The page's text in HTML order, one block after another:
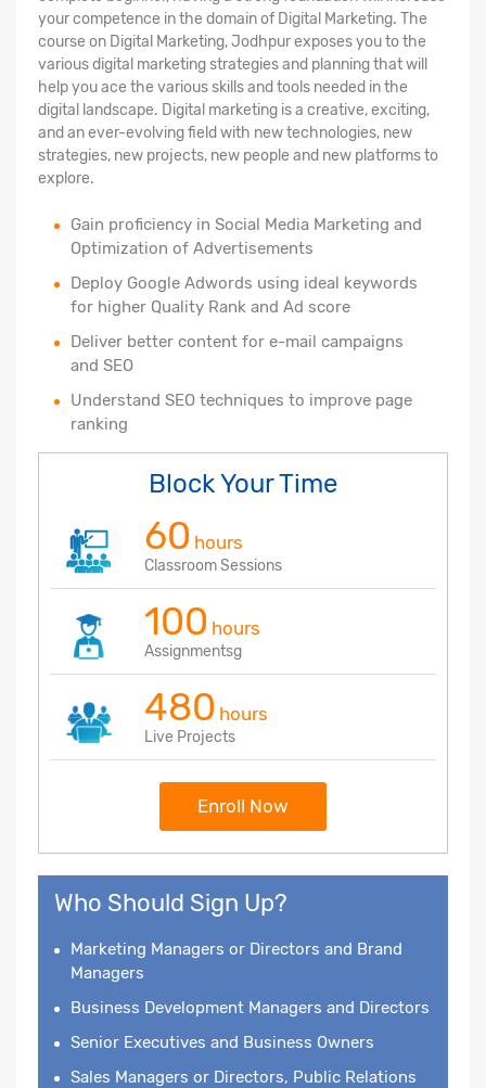
your competence in the domain of Digital Marketing. The
course on Digital Marketing, Jodhpur exposes you to the
various digital marketing strategies and planning that will
help you ace the various skills and tools needed in the
digital landscape. Digital marketing is a creative, exciting,
and an ever-evolving field with new technologies, new
strategies, new projects, new people and new platforms to
explore.
Gain proficiency in Social Media Marketing and
Optimization of Advertisements
Deploy Google Adwords using ideal keywords
for higher Quality Rank and Ad score
Deliver better content for e-mail campaigns
and SEO
Understand SEO techniques to improve page
ranking
Block Your Time
60 hours
Classroom Sessions
100 hours
Assignmentsg
480 hours
Live Projects
Enroll Now
Who Should Sign Up?
Marketing Managers or Directors and Brand
Managers
Business Development Managers and Directors
Senior Executives and Business Owners
Sales Managers or Directors, Public Relations